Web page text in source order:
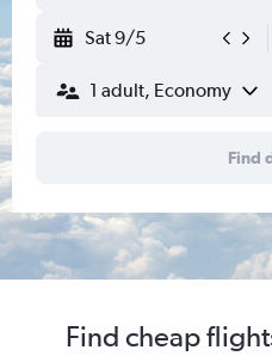
Sat 9/5
1 adult, Economy
Find
Find cheap